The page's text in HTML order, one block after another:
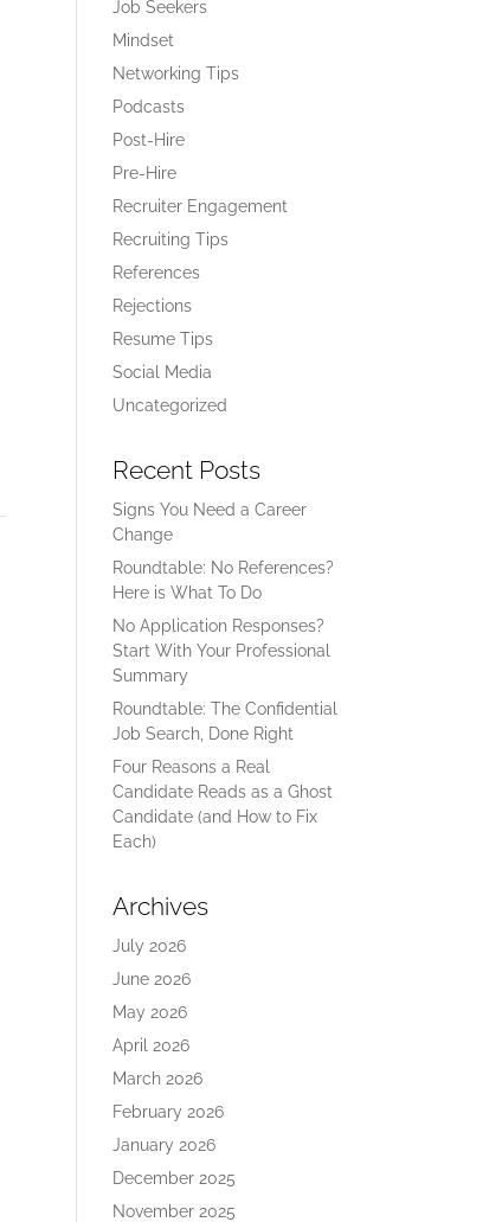
Job Seekers
Mindset
Networking Tips
Podcasts
Post-Hire
Pre-Hire
Recruiter Engagement
Recruiting Tips
References
Rejections
Resume Tips
Social Media
Uncategorized
Recent Posts
Signs You Need a Career
Change
Roundtable: No References?
Here is What To Do
No Application Responses?
Start With Your Professional
Summary
Roundtable: The Confidential
Job Search, Done Right
Four Reasons a Real
Candidate Reads as a Ghost
Candidate (and How to Fix
Each)
Archives
July 2026
June 2026
May 2026
April 2026
March 2026
February 2026
January 2026
December 2025
November 2025